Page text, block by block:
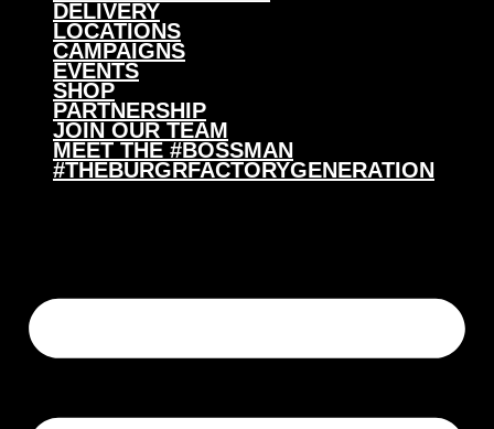
DELIVERY
LOCATIONS
CAMPAIGNS
EVENTS
SHOP
PARTNERSHIP
JOIN OUR TEAM
MEET THE #BOSSMAN
#THEBURGRFACTORYGENERATION